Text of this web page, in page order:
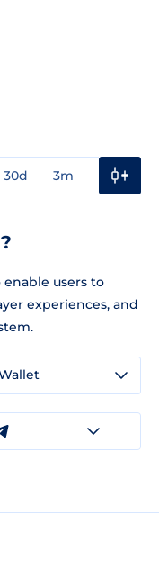
30d 3m
enable users to
experiences, and